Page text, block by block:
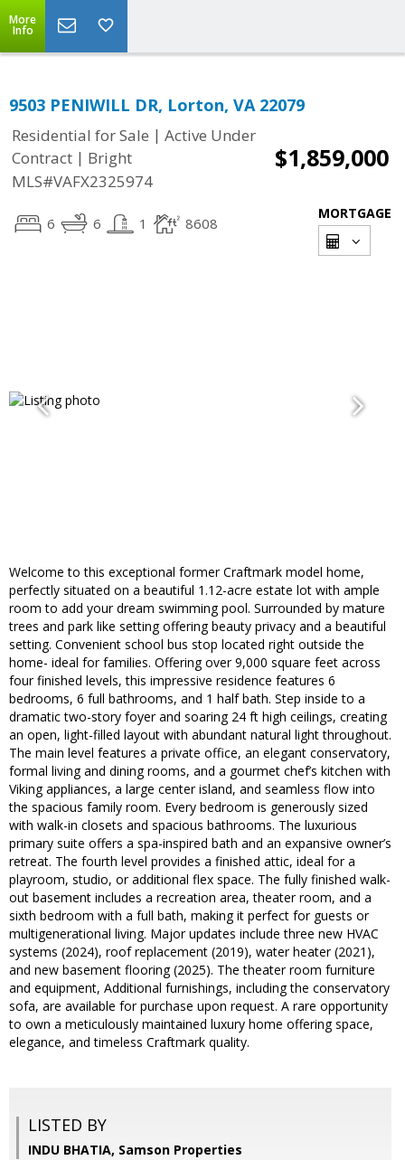
More
Info
9503 PENIWILL DR, Lorton, VA 22079
Residential for Sale | Active Under
Contract | Bright
MLS#VAFX2325974
$1,859,000
6 6 1 8608
MORTGAGE
Welcome to this exceptional former Craftmark model home,
perfectly situated on a beautiful 1.12-acre estate lot with ample
room to add your dream swimming pool. Surrounded by mature
trees and park like setting offering beauty privacy and a beautiful
setting. Convenient school bus stop located right outside the
home- ideal for families. Offering over 9,000 square feet across
four finished levels, this impressive residence features 6
bedrooms, 6 full bathrooms, and 1 half bath. Step inside to a
dramatic two-story foyer and soaring 24 ft high ceilings, creating
an open, light-filled layout with abundant natural light throughout.
The main level features a private office, an elegant conservatory,
formal living and dining rooms, and a gourmet chef’s kitchen with
Viking appliances, a large center island, and seamless flow into
the spacious family room. Every bedroom is generously sized
with walk-in closets and spacious bathrooms. The luxurious
primary suite offers a spa-inspired bath and an expansive owner’s
retreat. The fourth level provides a finished attic, ideal for a
playroom, studio, or additional flex space. The fully finished walk-
out basement includes a recreation area, theater room, and a
sixth bedroom with a full bath, making it perfect for guests or
multigenerational living. Major updates include three new HVAC
systems (2024), roof replacement (2019), water heater (2021),
and new basement flooring (2025). The theater room furniture
and equipment, Additional furnishings, including the conservatory
sofa, are available for purchase upon request. A rare opportunity
to own a meticulously maintained luxury home offering space,
elegance, and timeless Craftmark quality.
LISTED BY
INDU BHATIA, Samson Properties